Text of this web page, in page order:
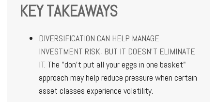
KEY TAKEAWAYS
DIVERSIFICATION CAN HELP MANAGE
INVESTMENT RISK, BUT IT DOESN'T ELIMINATE
IT. The "don't put all your eggs in one basket"
approach may help reduce pressure when certain
asset classes experience volatility.